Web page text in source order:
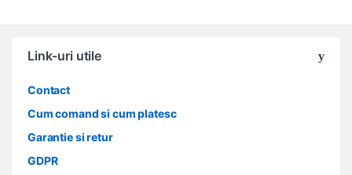
Link-uri utile
Contact
Cum comand si cum platesc
Garantie si retur
GDPR